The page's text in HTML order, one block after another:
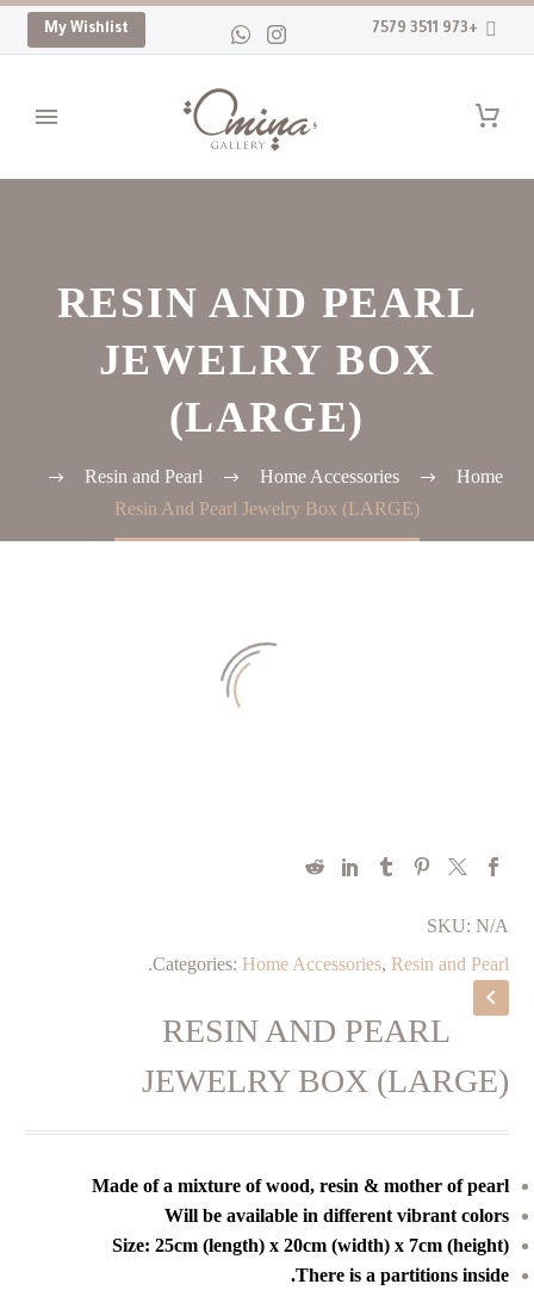
+973 3511 7579
My Wishlist
RESIN AND PEARL
JEWELRY BOX
(LARGE)
Home
Home Accessories
Resin and Pearl
Resin And Pearl Jewelry Box (LARGE)
SKU: N/A
Categories: Home Accessories, Resin and Pearl
.
RESIN AND PEARL
JEWELRY BOX (LARGE)
Made of a mixture of wood, resin & mother of pearl
Will be available in different vibrant colors
Size: 25cm (length) x 20cm (width) x 7cm (height)
There is a partitions inside.